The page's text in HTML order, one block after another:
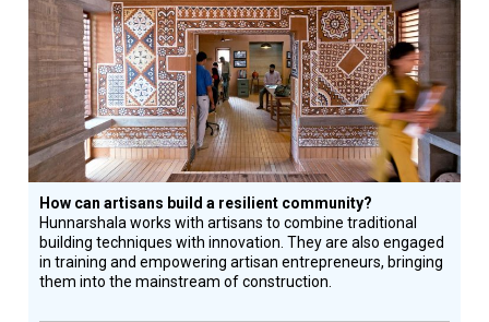
Winner
How can artisans build a resilient community?
Hunnarshala works with artisans to combine traditional
building techniques with innovation. They are also engaged
in training and empowering artisan entrepreneurs, bringing
them into the mainstream of construction.